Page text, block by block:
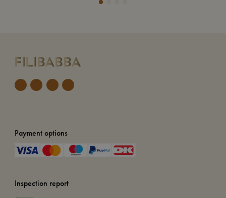
Payment options
Inspection report